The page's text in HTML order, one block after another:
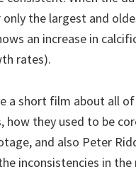
the largest and
an increase in
rates).
a short film about all
how they used to be
and also Peter
inconsistencies in